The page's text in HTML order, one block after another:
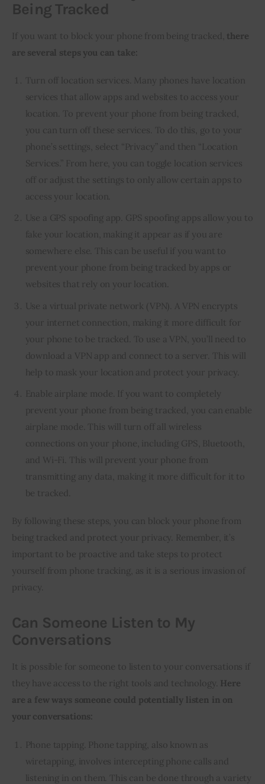
Being Tracked
If you want to block your phone from being tracked, there
are several steps you can take:
Turn off location services. Many phones have location
services that allow apps and websites to access your
location. To prevent your phone from being tracked,
you can turn off these services. To do this, go to your
phone’s settings, select “Privacy” and then “Location
Services.” From here, you can toggle location services
off or adjust the settings to only allow certain apps to
access your location.
Use a GPS spoofing app. GPS spoofing apps allow you to
fake your location, making it appear as if you are
somewhere else. This can be useful if you want to
prevent your phone from being tracked by apps or
websites that rely on your location.
Use a virtual private network (VPN). A VPN encrypts
your internet connection, making it more difficult for
your phone to be tracked. To use a VPN, you’ll need to
download a VPN app and connect to a server. This will
help to mask your location and protect your privacy.
Enable airplane mode. If you want to completely
prevent your phone from being tracked, you can enable
airplane mode. This will turn off all wireless
connections on your phone, including GPS, Bluetooth,
and Wi-Fi. This will prevent your phone from
transmitting any data, making it more difficult for it to
be tracked.
By following these steps, you can block your phone from
being tracked and protect your privacy. Remember, it’s
important to be proactive and take steps to protect
yourself from phone tracking, as it is a serious invasion of
privacy.
Can Someone Listen to My
Conversations
It is possible for someone to listen to your conversations if
they have access to the right tools and technology. Here
are a few ways someone could potentially listen in on
your conversations:
Phone tapping. Phone tapping, also known as
wiretapping, involves intercepting phone calls and
listening in on them. This can be done through a variety